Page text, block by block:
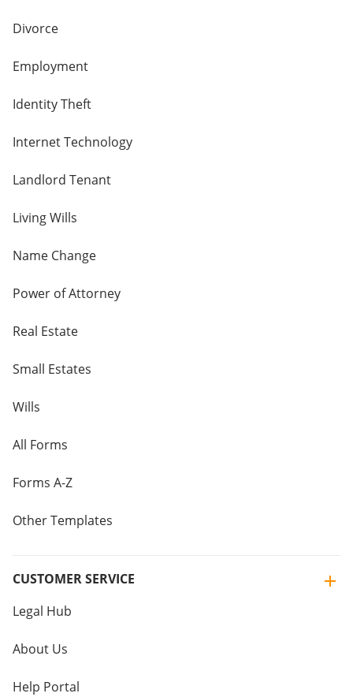
Divorce
Employment
Identity Theft
Internet Technology
Landlord Tenant
Living Wills
Name Change
Power of Attorney
Real Estate
Small Estates
Wills
All Forms
Forms A-Z
Other Templates
CUSTOMER SERVICE
Legal Hub
About Us
Help Portal